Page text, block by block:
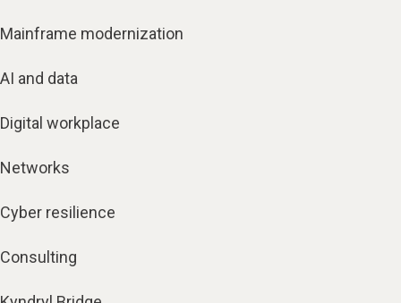
Mainframe modernization
AI and data
Digital workplace
Networks
Cyber resilience
Consulting